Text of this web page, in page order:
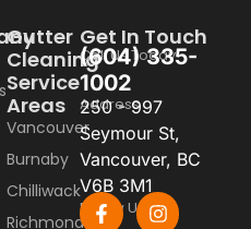
Gutter
Cleaning
Service
Areas
Vancouver
Burnaby
Chilliwack
Richmond
Get In Touch
Call Us Today
(604) 335-
1002
Address
250 - 997
Seymour St,
Vancouver, BC
V6B 3M1
Follow Us